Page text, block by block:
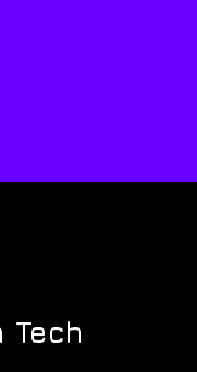
Tech